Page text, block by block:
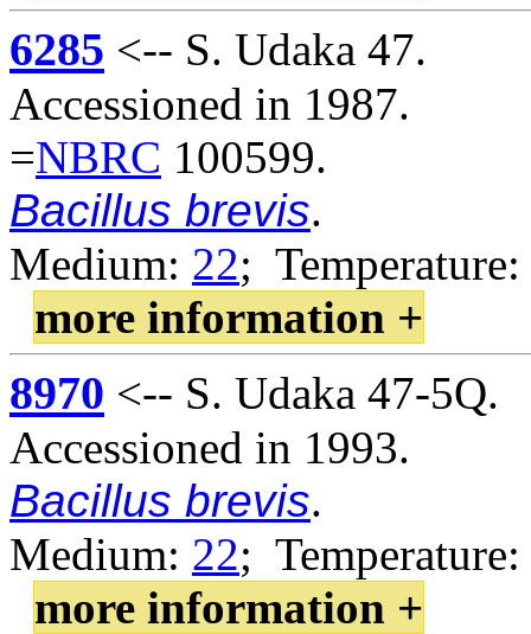
6285 <-- S. Udaka 47.
Accessioned in 1987.
=NBRC 100599.
Bacillus brevis.
Medium: 22;
more information +
8970 <-- S. Udaka 47-5Q.
Accessioned in 1993.
Bacillus brevis.
Medium: 22;
more information +